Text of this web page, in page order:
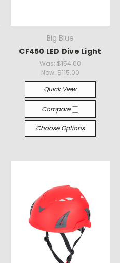
Big Blue
CF450 LED Dive Light
Was: $154.00
Now: $115.00
Quick View
Compare
Choose Options